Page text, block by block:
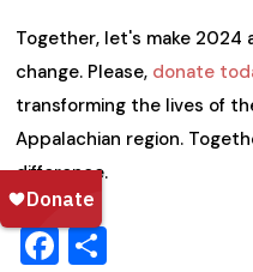
Together, let's make 2024
change. Please, donate
transforming the lives of
Appalachian region.
difference.
Facebook